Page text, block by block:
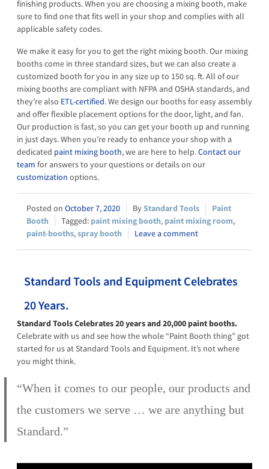
finishing products. When you are choosing a mixing booth, make
sure to find one that fits well in your shop and complies with all
applicable safety codes.
We make it easy for you to get the right mixing booth. Our mixing
booths come in three standard sizes, but we can also create a
customized booth for you in any size up to 150 sq. ft. All of our
mixing booths are compliant with NFPA and OSHA standards, and
they’re also ETL-certified. We design our booths for easy assembly
and offer flexible placement options for the door, light, and fan.
Our production is fast, so you can get your booth up and running
in just days. When you’re ready to enhance your shop with a
dedicated paint mixing booth, we are here to help.Contact our
team for answers to your questions or details on our
customization options.
October 7, 2020 Standard Tools
Paint
Booth
paint mixing booth, paint mixing room,
paint-booths,spray booth Leave a comment
Standard Tools and Equipment Celebrates
20 Years.
Standard Tools Celebrates 20 years and 20,000 paint booths.
Celebrate with us and see how the whole “Paint Booth thing” got
started for us at Standard Tools and Equipment. It’s not where
you might think.
“When it comes to our people, our products and
the customers we serve … we are anything but
Standard.”